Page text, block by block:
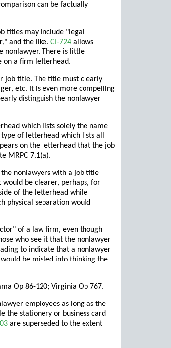
can be factually
titles may include "legal
and the like. CI-724 allows
nonlawyer. There is little
on a firm letterhead.
job title. The title must clearly
etc. It is even more compelling
distinguish the nonlawyer
which lists solely the name
of letterhead which lists all
on the letterhead that the job
MRPC 7.1(a).
nonlawyers with a job title
would be clearer, perhaps, for
of the letterhead while
physical separation would
of a law firm, even though
who see it that the nonlawyer
to indicate that a nonlawyer
be misled into thinking the
Op 86-120; Virginia Op 767.
employees as long as the
the stationery or business card
are superseded to the extent